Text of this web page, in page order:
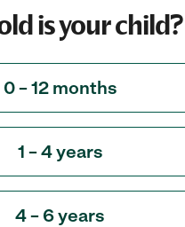
to
See info
is your child?
0 – 12 months
1 – 4 years
4 – 6 years